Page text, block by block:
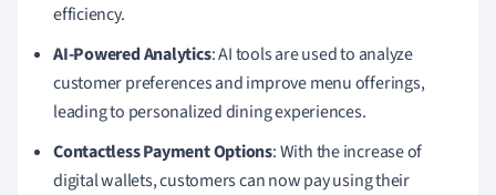
efficiency.
AI-Powered Analytics: AI tools are used to analyze
customer preferences and improve menu offerings,
leading to personalized dining experiences.
Contactless Payment Options: With the increase of
digital wallets, customers can now pay using their